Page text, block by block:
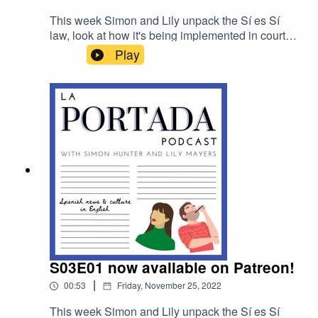
This week Simon and Lily unpack the Sí es Sí
law, look at how it's being implemented in court
as well as the response in Congress, they check
in and off the pitch for Spanish news at the World
Cup in Qatar and they break down the juiciest
revelations from the new Corinna and the King
podcast.
Play
S03E01 now available on Patreon!
00:53 | Friday, November 25, 2022
This week Simon and Lily unpack the Sí es Sí